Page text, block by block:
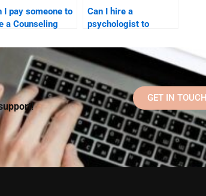
I pay someone to
a Counseling
for me?
Can I hire a
psychologist to
Counseling
Psychology
homework?
GET IN TOUCH